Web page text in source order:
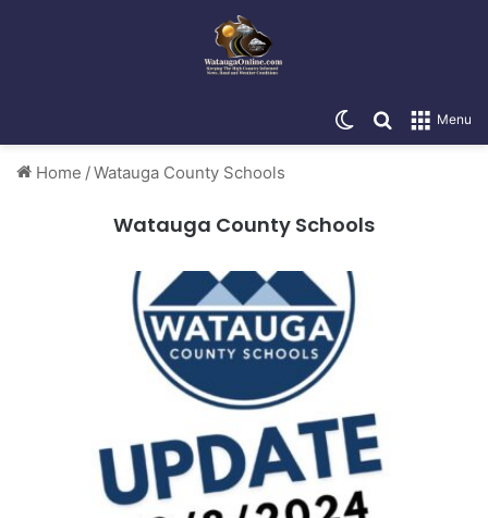
Menu
Search for
Switch skin
Home /Watauga County Schools
Watauga County Schools